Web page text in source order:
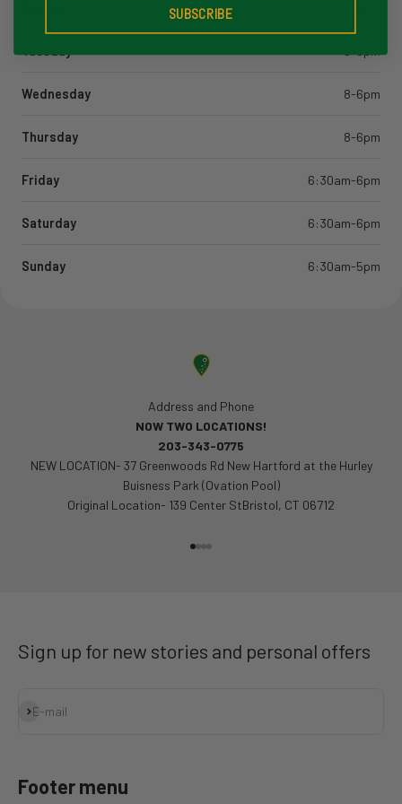
Wednesday 8-6pm
Thursday 8-6pm
Friday 6:30am-6pm
Saturday 6:30am-6pm
Sunday 6:30am-5pm
Address and Phone
NOW TWO LOCATIONS!
203-343-0775
NEW LOCATION- 37 Greenwoods Rd New Hartford at the Hurley
Buisness Park (Ovation Pool)
Original Location- 139 Center StBristol, CT 06712
Sign up for new stories and personal offers
E-mail
Subscribe
Footer menu
SUBSCRIBE